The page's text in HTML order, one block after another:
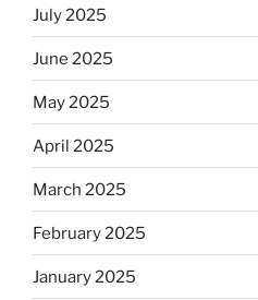
July 2025
June 2025
May 2025
April 2025
March 2025
February 2025
January 2025